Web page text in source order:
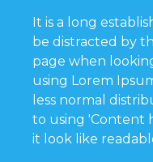
It is a long
be distracted by
page when
using Lorem
less normal
to using 'Content
it look like